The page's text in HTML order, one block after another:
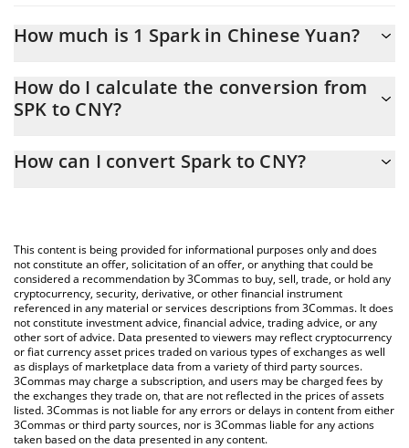
How much is 1 Spark in Chinese Yuan?
At this moment, 1 Spark equals 0.104308 CNY
How do I calculate the conversion from
SPK to CNY?
conversion price of SPK to CNY by simply entering the amount of
You can also use our Spark price table above to check the latest
Spark price in major fiat and crypto currencies.
How can I convert Spark to CNY?
This content is being provided for informational purposes only and does
not constitute an offer, solicitation of an offer, or anything that could be
considered a recommendation by 3Commas to buy, sell, trade, or hold any
cryptocurrency, security, derivative, or other financial instrument
referenced in any material or services descriptions from 3Commas. It does
not constitute investment advice, financial advice, trading advice, or any
other sort of advice. Data presented to viewers may reflect cryptocurrency
or fiat currency asset prices traded on various types of exchanges as well
as displays of marketplace data from a variety of third party sources.
3Commas may charge a subscription, and users may be charged fees by
the exchanges they trade on, that are not reflected in the prices of assets
listed. 3Commas is not liable for any errors or delays in content from either
3Commas or third party sources, nor is 3Commas liable for any actions
taken based on the data presented in any content.